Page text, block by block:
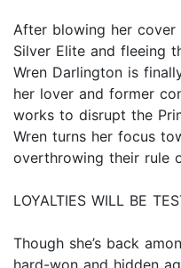
After blowing her
Silver Elite and fleeing
Wren Darlington is
her lover and former
works to disrupt the
Wren turns her focus
overthrowing their rule
LOYALTIES WILL BE
Though she’s back